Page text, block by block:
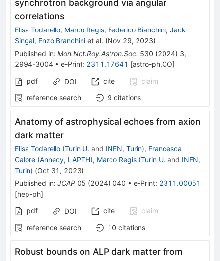
synchrotron background via angular
correlations
Elisa Todarello, Marco Regis, Federico Bianchini, Jack
Singal, Enzo Branchini et al. (Nov 29, 2023)
Published in: Mon.Not.Roy.Astron.Soc. 530 (2024) 3,
2994-3004 • e-Print: 2311.17641 [astro-ph.CO]
pdf
DOI cite
claim
reference search
9 citations
Anatomy of astrophysical echoes from axion
dark matter
Elisa Todarello (Turin U. and INFN, Turin), Francesca
Calore (Annecy, LAPTH), Marco Regis (Turin U. and INFN,
Turin) (Oct 31, 2023)
Published in: JCAP 05 (2024) 040 • e-Print: 2311.00051
[hep-ph]
pdf
DOI cite
claim
reference search
10 citations
Robust bounds on ALP dark matter from